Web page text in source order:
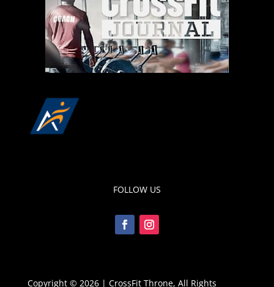
FOLLOW US
Copyright © 2026 | CrossFit Throne, All Rights